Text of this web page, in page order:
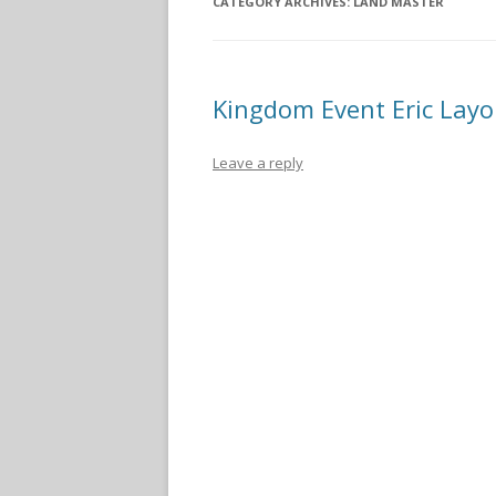
Kingdom Event Eric
Leave a reply